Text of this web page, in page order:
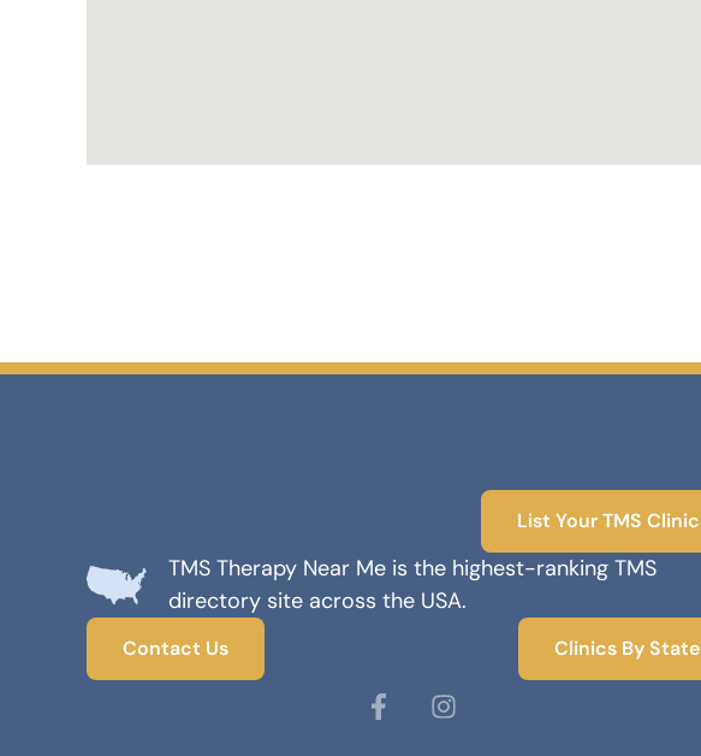
List Your TMS Clinic
TMS Therapy Near Me is the highest-ranking TMS
directory site across the USA.
Contact Us Clinics By State